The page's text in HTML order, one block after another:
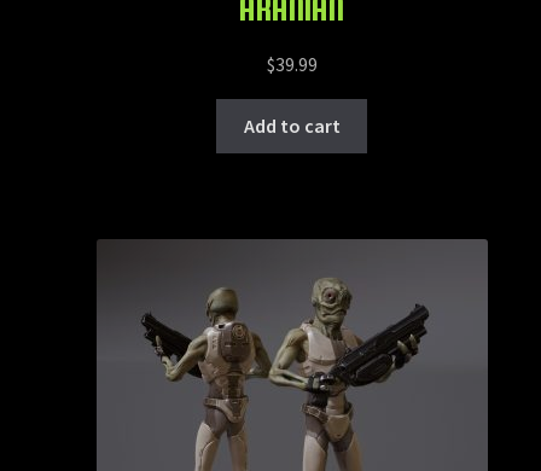
ARANIAN
$39.99
Add to cart